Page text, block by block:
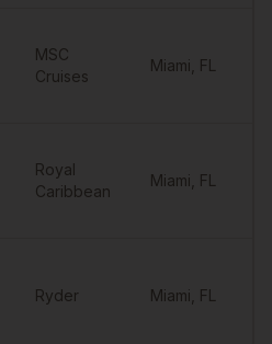
MSC
Cruises
Miami FL
Royal
Caribbean
Miami FL
Ryder Miami FL